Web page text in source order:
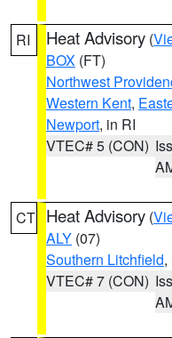
RI Heat Advisory (
BOX (FT)
Northwest
Western Kent,
Newport, in RI
VTEC# 5 (CON)
CT Heat Advisory (
ALY (07)
Southern Litchfield,
VTEC# 7 (CON)